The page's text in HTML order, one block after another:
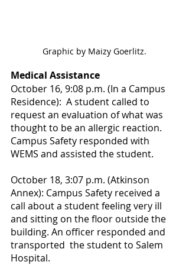
Graphic by Maizy Goerlitz.
Medical Assistance
October 16, 9:08 p.m. (In a Campus
Residence):  A student called to
request an evaluation of what was
thought to be an allergic reaction.
Campus Safety responded with
WEMS and assisted the student.
October 18, 3:07 p.m. (Atkinson
Annex): Campus Safety received a
call about a student feeling very ill
and sitting on the floor outside the
building. An officer responded and
transported  the student to Salem
Hospital.